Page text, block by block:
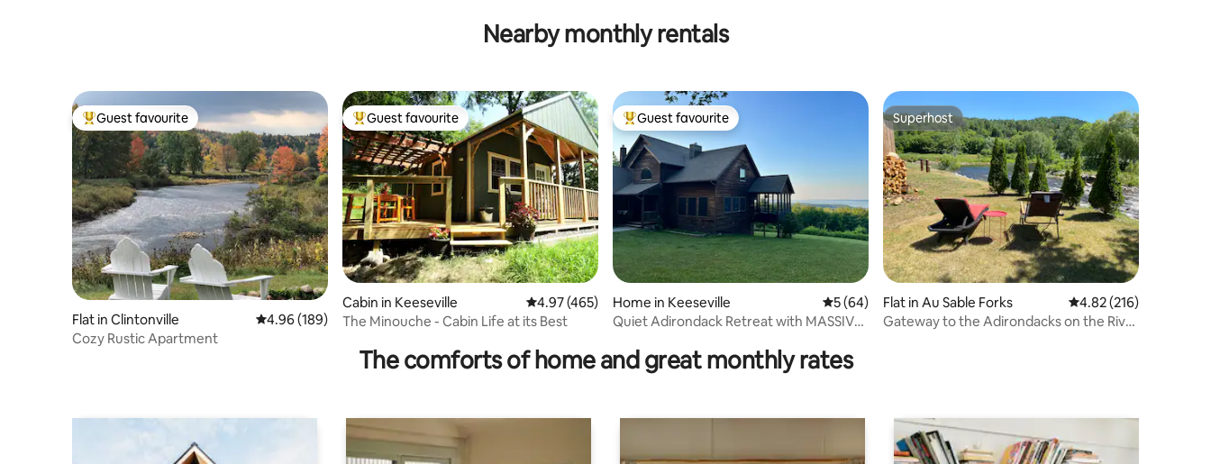
Nearby monthly rentals
Top guest favourite
Guest favourite
Flat in Clintonville 4.96 out of 5 average rating, 189 reviews
4.96 (189)
Cozy Rustic Apartment
Top guest favourite
Guest favourite
Cabin in Keeseville 4.97 out of 5 average rating, 465 reviews
4.97 (465)
The Minouche - Cabin Life at its Best
Top guest favourite
Guest favourite
Home in Keeseville 5 out of 5 average rating, 64 reviews
5 (64)
Quiet Adirondack Retreat with MASSIVE
Superhost
Superhost
Flat in Au Sable Forks 4.82 out of 5 average
4.82 (216)
Gateway to the Adirondacks on the River
The comforts of home and great monthly rates